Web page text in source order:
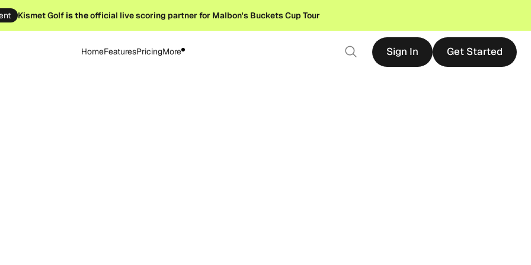
Kismet Golfis theofficial live scoring partner for Malbon's Buckets Cup Tour
HomeFeaturesPricingMore
Sign In
Sign In
Get Started
Get Started